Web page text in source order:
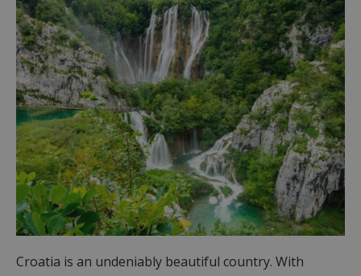
Croatia is an undeniably beautiful country. With